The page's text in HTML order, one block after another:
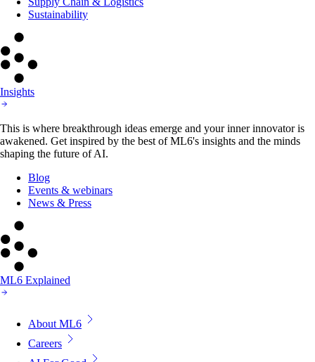
Sustainability
Insights
This is where breakthrough ideas emerge and your inner innovator is
awakened. Get inspired by the best of ML6's insights and the minds
shaping the future of AI.
Blog
Events & webinars
News & Press
ML6 Explained
About ML6
Careers